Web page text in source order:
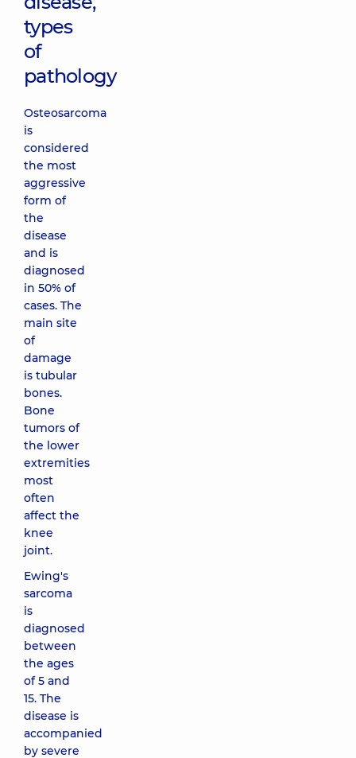
types
of
pathology
Osteosarcoma
is
considered
the most
aggressive
form of
the
disease
and is
diagnosed
in 50% of
cases. The
main site
of
damage
is tubular
bones.
Bone
tumors of
the lower
extremities
most
often
affect the
knee
joint.
Ewing's
sarcoma
is
diagnosed
between
the ages
of 5 and
15. The
disease is
accompanied
by severe